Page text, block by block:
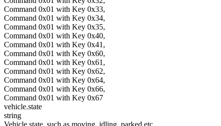
Command 0x01 with Key 0x33,
Command 0x01 with Key 0x34,
Command 0x01 with Key 0x35,
Command 0x01 with Key 0x40,
Command 0x01 with Key 0x41,
Command 0x01 with Key 0x60,
Command 0x01 with Key 0x61,
Command 0x01 with Key 0x62,
Command 0x01 with Key 0x64,
Command 0x01 with Key 0x66,
Command 0x01 with Key 0x67
vehicle.state
string
Vehicle state, such as moving, idling, parked etc